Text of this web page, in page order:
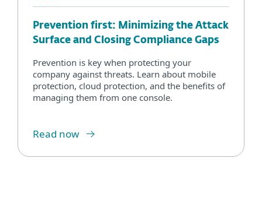
Prevention first: Minimizing the Attack
Surface and Closing Compliance Gaps
Prevention is key when protecting your
company against threats. Learn about mobile
protection, cloud protection, and the benefits of
managing them from one console.
Read now